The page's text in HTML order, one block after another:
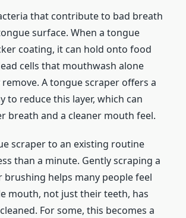
that contribute to bad breath
surface. When a tongue
coating, it can hold onto food
cells that mouthwash alone
A tongue scraper offers a
to reduce this layer, which can
breath and a cleaner mouth feel.
scraper to an existing routine
than a minute. Gently scraping a
helps many people feel
mouth, not just their teeth, has
For some, this becomes a